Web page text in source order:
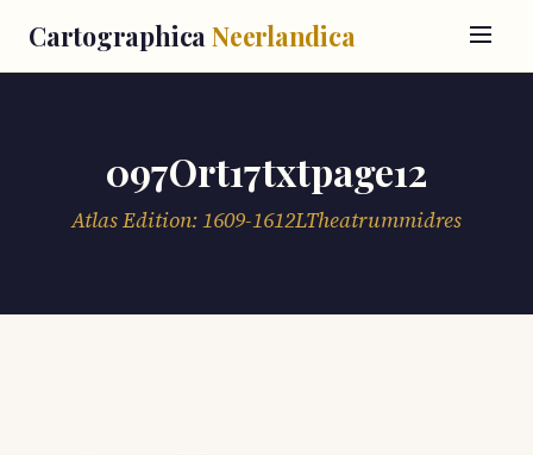
Cartographica Neerlandica
097Ort17txtpage12
Atlas Edition: 1609-1612LTheatrummidres